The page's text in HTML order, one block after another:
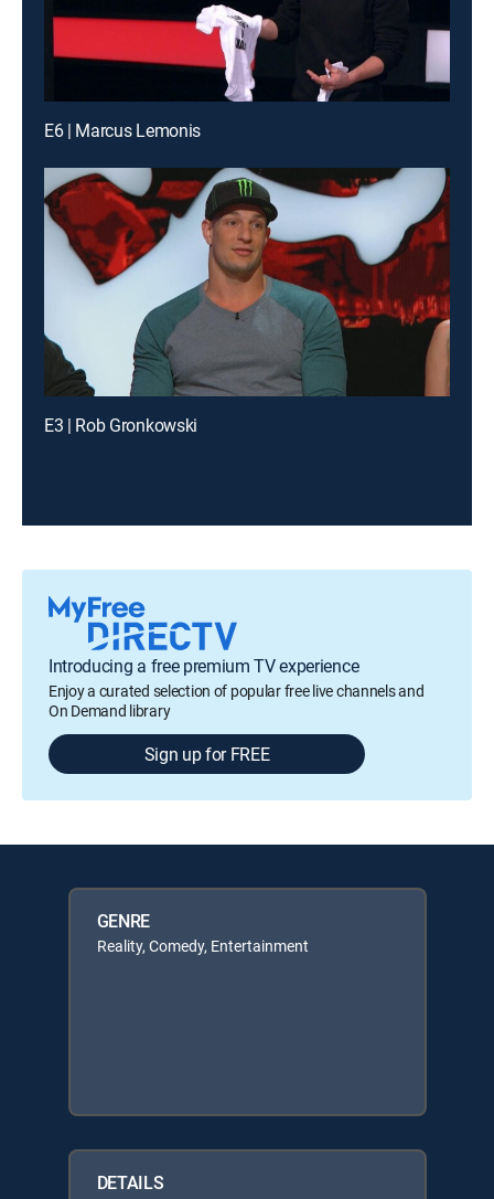
E6 | Marcus Lemonis
E3 | Rob Gronkowski
Introducing a free premium TV experience
Enjoy a curated selection of popular free live channels and
On Demand library
Sign up for FREE
GENRE
Reality, Comedy, Entertainment
DETAILS